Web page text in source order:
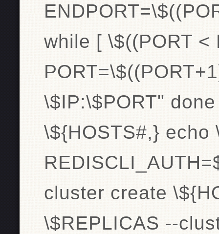
while [ \$((PORT <
\$IP:\$PORT"
\${HOSTS#,} echo
cluster create
\$REPLICAS --